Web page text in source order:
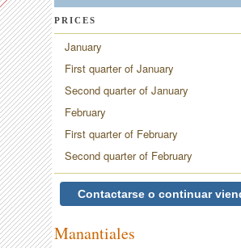
PRICES
January
First quarter of January
Second quarter of January
February
First quarter of February
Second quarter of February
Contactarse o continuar
Manantiales